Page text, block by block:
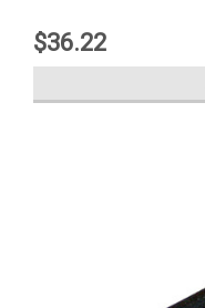
$36.22